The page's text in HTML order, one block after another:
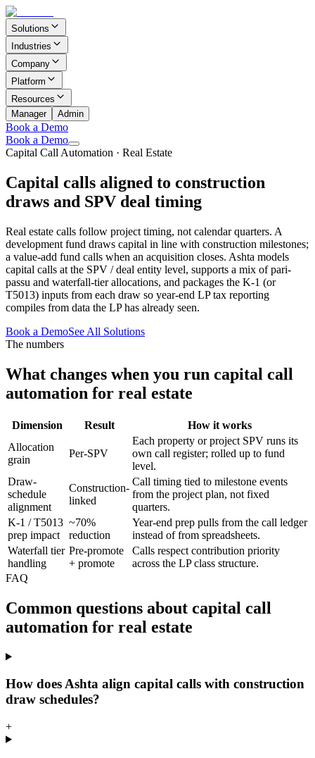
Solutions
Industries
Company
Platform
Resources
Manager
Admin
Book a Demo
Book a Demo
Capital Call Automation · Real Estate
Capital calls aligned to construction
draws and SPV deal timing
Real estate calls follow project timing, not calendar quarters. A
development fund draws capital in line with construction milestones;
a value-add fund calls when an acquisition closes. Ashta models
capital calls at the SPV / deal entity level, supports a mix of pari-
passu and waterfall-tier allocations, and packages the K-1 (or
T5013) inputs from each draw so year-end LP tax reporting
compiles from data the LP has already seen.
Book a DemoSee All Solutions
The numbers
What changes when you run capital call
automation for real estate
Dimension Result
How it works
Allocation
grain
Per-SPV
Each property or project SPV runs its
own call register; rolled up to fund
level.
Draw-
schedule
alignment
Construction-
linked
Call timing tied to milestone events
from the project plan, not fixed
quarters.
K-1 / T5013
prep impact
~70%
reduction
Year-end prep pulls from the call ledger
instead of from spreadsheets.
Waterfall tier
handling
Pre-promote
+ promote
Calls respect contribution priority
across the LP class structure.
FAQ
Common questions about capital call
automation for real estate
How does Ashta align capital calls with construction
draw schedules?
+